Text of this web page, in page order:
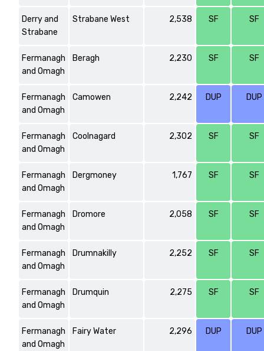
Derry and
Strabane
Strabane West 2,538 SF SF
Fermanagh
and Omagh
Beragh 2,230 SF SF
Fermanagh
and Omagh
Camowen 2,242 DUP DUP
Fermanagh
and Omagh
Coolnagard 2,302 SF SF
Fermanagh
and Omagh
Dergmoney 1,767 SF SF
Fermanagh
and Omagh
Dromore 2,058 SF SF
Fermanagh
and Omagh
Drumnakilly 2,252 SF SF
Fermanagh
and Omagh
Drumquin 2,275 SF SF
Fermanagh
and Omagh
Fairy Water 2,296 DUP DUP